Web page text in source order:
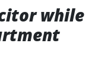
while